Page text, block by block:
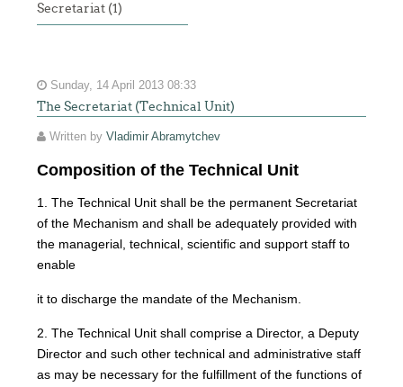
Secretariat (1)
Sunday, 14 April 2013 08:33
The Secretariat (Technical Unit)
Written byVladimir Abramytchev
Composition of the Technical Unit
1. The Technical Unit shall be the permanent Secretariat
of the Mechanism and shall be adequately provided with
the managerial, technical, scientific and support staff to
enable
it to discharge the mandate of the Mechanism.
2. The Technical Unit shall comprise a Director, a Deputy
Director and such other technical and administrative staff
as may be necessary for the fulfillment of the functions of